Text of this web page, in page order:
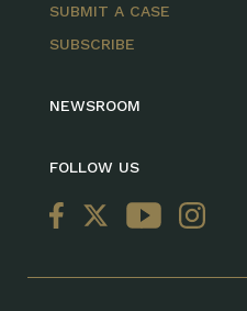
SUBMIT A CASE
SUBSCRIBE
NEWSROOM
FOLLOW US